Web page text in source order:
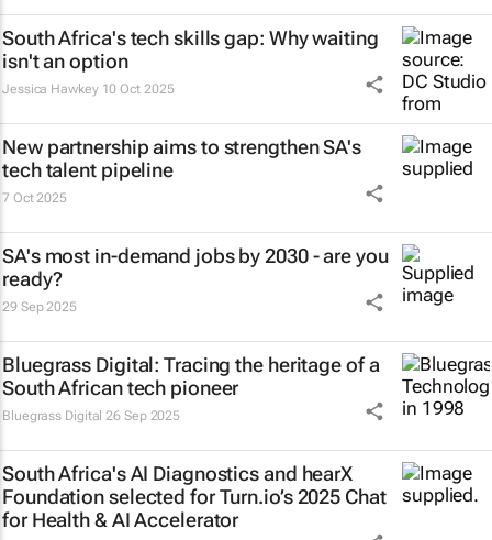
South Africa's tech skills gap: Why waiting
isn't an option
Jessica Hawkey 10 Oct 2025
New partnership aims to strengthen SA's
tech talent pipeline
7 Oct 2025
SA's most in-demand jobs by 2030 - are you
ready?
29 Sep 2025
Bluegrass Digital: Tracing the heritage of a
South African tech pioneer
Bluegrass Digital 26 Sep 2025
South Africa's AI Diagnostics and hearX
Foundation selected for Turn.io’s 2025 Chat
for Health & AI Accelerator